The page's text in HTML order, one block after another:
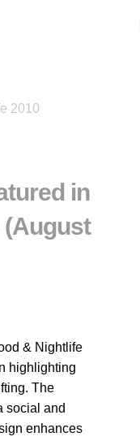
2010
in
(August
& Nightlife
highlighting
The
social and
enhances